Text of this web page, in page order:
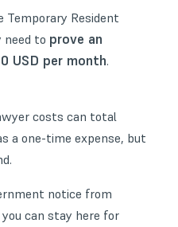
Resident
need to prove an
USD per month.
costs can total
a one-time expense, but
notice from
can stay here for